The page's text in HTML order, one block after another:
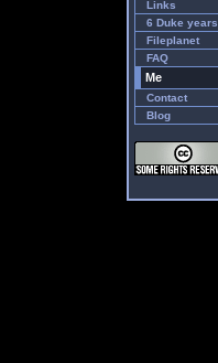
Links
6 Duke years
Fileplanet
FAQ
Me
Contact
Blog